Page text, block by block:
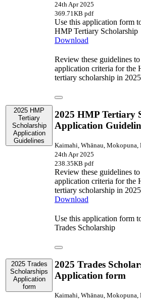
24th Apr 2025
369.71KB pdf
Use this application form
HMP Tertiary Scholarship
Download
2025 HMP
Tertiary
Scholarship
Application
Guidelines
Review these guidelines
application criteria for the
tertiary scholarship in
2025 HMP Tertiary
Application
Kaimahi, Whānau, Mokopuna,
24th Apr 2025
238.35KB pdf
Review these guidelines
application criteria for the
tertiary scholarship in
Download
2025 Trades
Scholarships
Application
form
Use this application form
Trades Scholarship
2025 Trades
Application form
Kaimahi, Whānau, Mokopuna,